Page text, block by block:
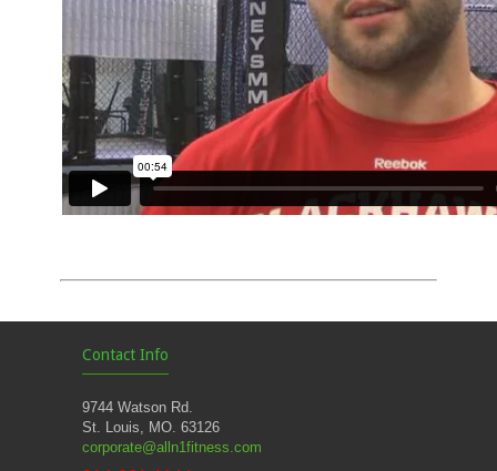
Contact Info
9744 Watson Rd.
St. Louis, MO. 63126
corporate@alln1fitness.com